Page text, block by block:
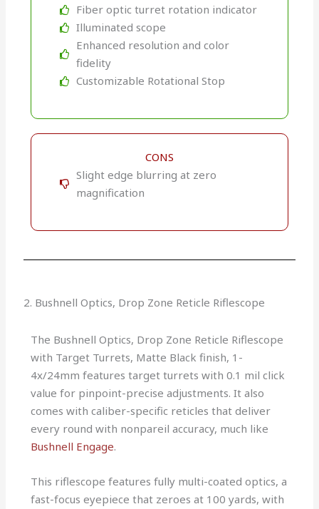
Fiber optic turret rotation indicator
Illuminated scope
Enhanced resolution and color
fidelity
Customizable Rotational Stop
CONS
Slight edge blurring at zero
magnification
2. Bushnell Optics, Drop Zone Reticle Riflescope
The Bushnell Optics, Drop Zone Reticle Riflescope
with Target Turrets, Matte Black finish, 1-
4x/24mm features target turrets with 0.1 mil click
value for pinpoint-precise adjustments. It also
comes with caliber-specific reticles that deliver
every round with nonpareil accuracy, much like
Bushnell Engage.
This riflescope features fully multi-coated optics, a
fast-focus eyepiece that zeroes at 100 yards, with